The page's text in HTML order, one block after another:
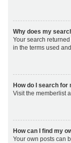
Why does my
Your search
in the terms used
How do I search for
Visit the memberlist
How can I find my
Your own posts can